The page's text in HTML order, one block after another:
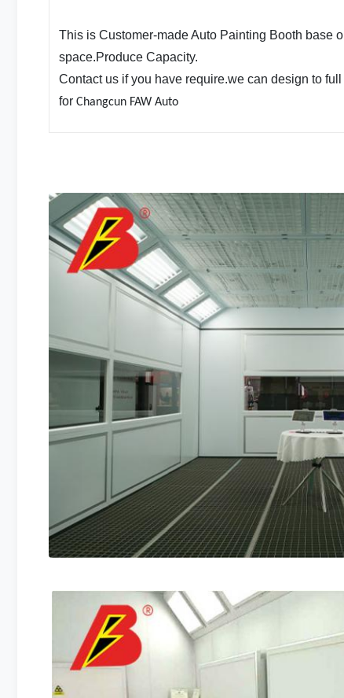
This is Customer-made Auto Painting Booth base
space.Produce Capacity.
Contact us if you have require.we can design to
for Changcun FAW Auto